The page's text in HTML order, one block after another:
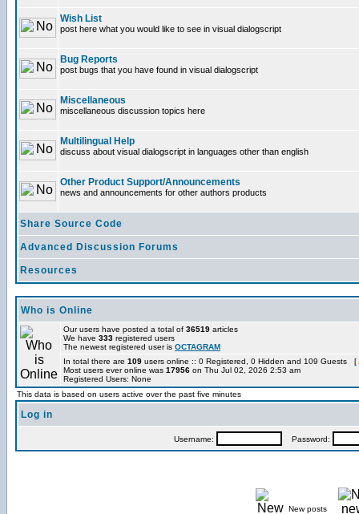
Wish List
post here what you would like to see in visual dialogscript
Bug Reports
post bugs that you have found in visual dialogscript
Miscellaneous
miscellaneous discussion topics here
Multilingual Help
discuss about visual dialogscript in languages other than english
Other Product Support/Announcements
news and announcements for other authors products
Share Source Code
Advanced Discussion Forums
Resources
Who is Online
Our users have posted a total of 36519 articles
We have 333 registered users
The newest registered user is OCTAGRAM
In total there are 109 users online :: 0 Registered, 0 Hidden and 109 Guests [
Most users ever online was 17956 on Thu Jul 02, 2026 2:53 am
Registered Users: None
This data is based on users active over the past five minutes
Log in
Username: Password:
New posts